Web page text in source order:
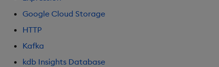
UDA
MQTT
Microsoft Azure Storage
deployment
Use package
Google Cloud Storage
HTTP
Kafka
kdb Insights Database